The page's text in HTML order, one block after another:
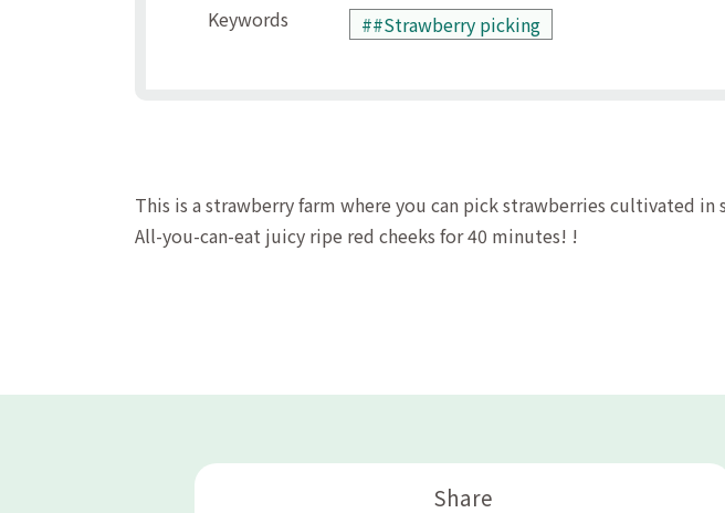
Keywords ##Strawberry picking
This is a strawberry farm where you can pick strawberries cultivated in
All-you-can-eat juicy ripe red cheeks for 40 minutes! !
Share